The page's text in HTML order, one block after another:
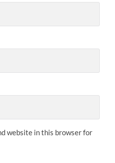
website in this browser for